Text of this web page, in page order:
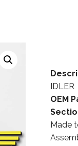
IDLER
OEM
Made